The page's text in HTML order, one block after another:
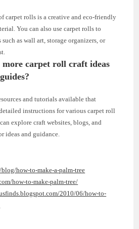
carpet rolls is a creative and eco-friendly
You can also use carpet rolls to
as wall art, storage organizers, or
carpet roll craft ideas
and tutorials available that
instructions for various carpet roll
explore craft websites, blogs, and
ideas and guidance.
how-to-make-a-palm-tree
how-to-make-palm-tree/
2010/06/how-to-